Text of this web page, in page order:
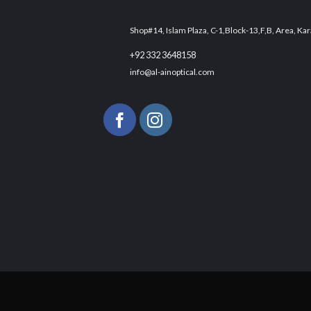
Shop#14, Islam Plaza, C-1,Block-13,F,B, Area,
+92 332 3648158
info@al-ainoptical.com